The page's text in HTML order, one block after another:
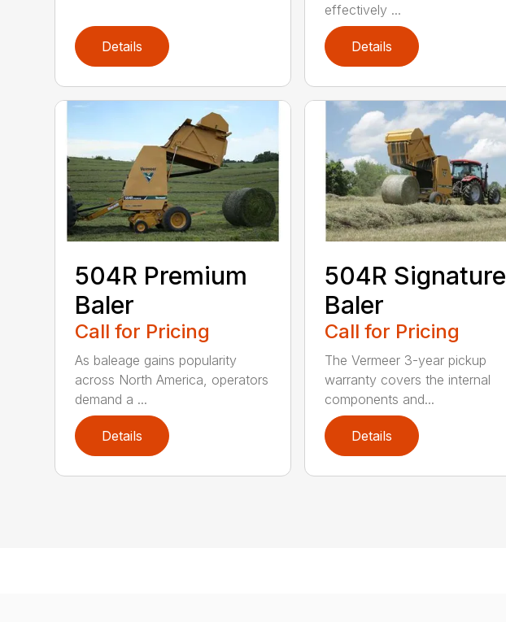
Details
effectively ...
Details
504R Premium
Baler
Call for Pricing
As baleage gains popularity
across North America, operators
demand a ...
Details
504R Signature
Baler
Call for Pricing
The Vermeer 3-year pickup
warranty covers the internal
components and...
Details